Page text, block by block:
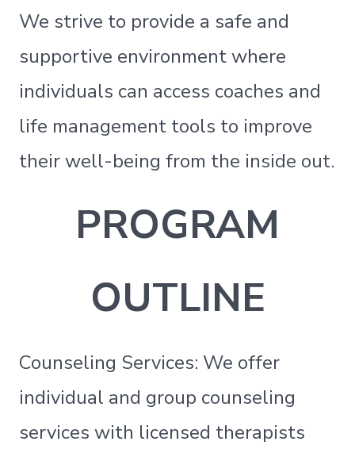
We strive to provide a safe and
supportive environment where
individuals can access coaches and
life management tools to improve
their well-being from the inside out.
PROGRAM
OUTLINE
Counseling Services: We offer
individual and group counseling
services with licensed therapists